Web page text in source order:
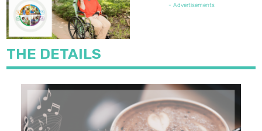
- Advertisements
THE DETAILS